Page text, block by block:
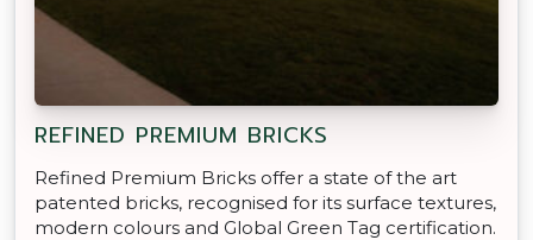
REFINED PREMIUM BRICKS
Refined Premium Bricks offer a state of the art
patented bricks, recognised for its surface textures,
modern colours and Global Green Tag certification.